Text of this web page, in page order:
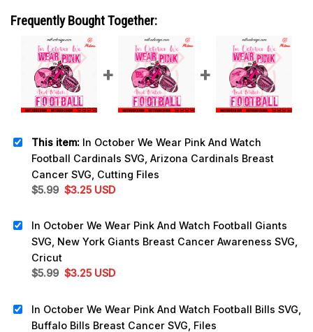
Frequently Bought Together:
This item: In October We Wear Pink And Watch
Football Cardinals SVG, Arizona Cardinals Breast
Cancer SVG, Cutting Files
$5.99 Original
$5.99.
$3.25Current
$3.25.
USD
In October We Wear Pink And Watch Football Giants
SVG, New York Giants Breast Cancer Awareness SVG,
Cricut
$5.99 Original
$5.99.
$3.25Current
$3.25.
USD
In October We Wear Pink And Watch Football Bills SVG,
Buffalo Bills Breast Cancer SVG, Files